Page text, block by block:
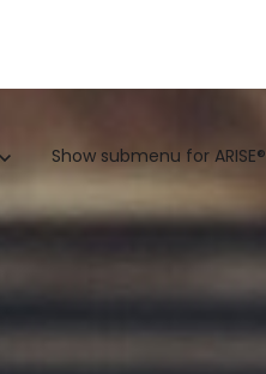
Show submenu for ARISE®